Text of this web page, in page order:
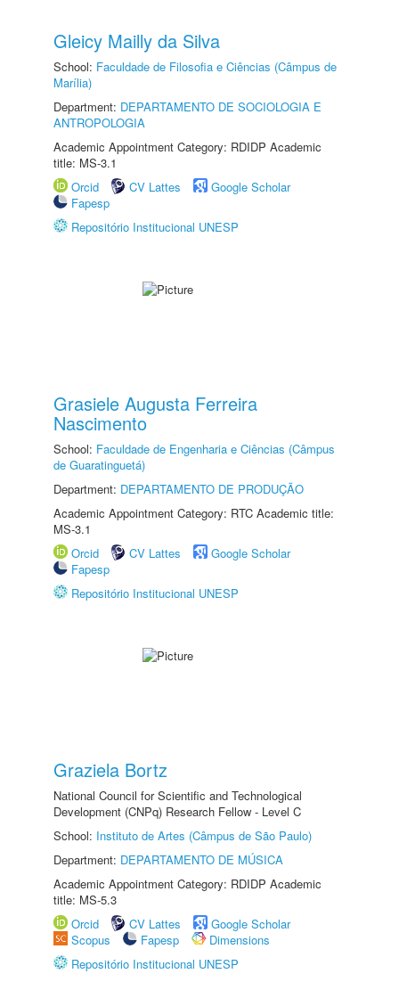
Gleicy Mailly da Silva
School: Faculdade de Filosofia e Ciências (Câmpus de
Marília)
Department: DEPARTAMENTO DE SOCIOLOGIA E
ANTROPOLOGIA
Academic Appointment Category: RDIDP Academic
title: MS-3.1
Orcid
CV Lattes
Google Scholar
Fapesp
Repositório Institucional UNESP
Grasiele Augusta Ferreira
Nascimento
School: Faculdade de Engenharia e Ciências (Câmpus
de Guaratinguetá)
Department: DEPARTAMENTO DE PRODUÇÃO
Academic Appointment Category: RTC Academic title:
MS-3.1
Orcid
CV Lattes
Google Scholar
Fapesp
Repositório Institucional UNESP
Graziela Bortz
National Council for Scientific and Technological
Development (CNPq) Research Fellow - Level C
School: Instituto de Artes (Câmpus de São Paulo)
Department: DEPARTAMENTO DE MÚSICA
Academic Appointment Category: RDIDP Academic
title: MS-5.3
Orcid
CV Lattes
Google Scholar
Scopus
Fapesp
Dimensions
Repositório Institucional UNESP